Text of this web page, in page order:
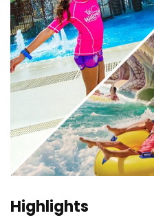
Highlights